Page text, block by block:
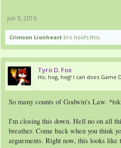
Jun 9, 2016
Crimson Lionheart bro hoofs this.
Tyro D. Fox
Ho, hog, heg! I can does Game
So many counts of Godwin's Law.
I'm closing this down. Hell no on all
breather. Come back when you think
arguements. Right now, this looks like